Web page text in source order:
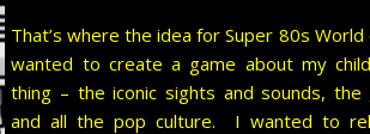
That’s where the idea for Super 80s
wanted to create a game about my
thing – the iconic sights and sounds, the
and all the pop culture. I wanted to